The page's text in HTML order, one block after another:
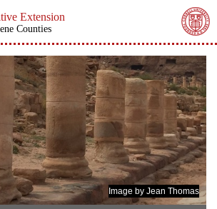
Extension
Counties
Image by Jean Thomas